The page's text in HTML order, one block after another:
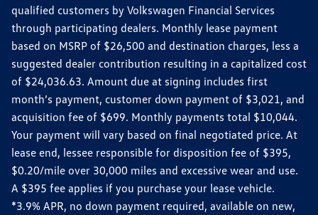
qualified customers by Volkswagen Financial Services
through participating dealers. Monthly lease payment
based on MSRP of $26,500 and destination charges, less a
suggested dealer contribution resulting in a capitalized cost
of $24,036.63. Amount due at signing includes first
month’s payment, customer down payment of $3,021, and
acquisition fee of $699. Monthly payments total $10,044.
Your payment will vary based on final negotiated price. At
lease end, lessee responsible for disposition fee of $395,
$0.20/mile over 30,000 miles and excessive wear and use.
A $395 fee applies if you purchase your lease vehicle.
*3.9% APR, no down payment required, available on new,